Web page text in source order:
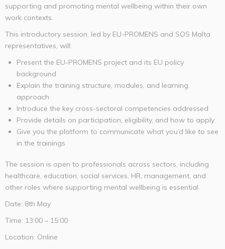
supporting and promoting mental wellbeing within their own
work contexts.
This introductory session, led by EU-PROMENS and SOS Malta
representatives, will:
Present the EU-PROMENS project and its EU policy
background
Explain the training structure, modules, and learning
approach
Introduce the key cross-sectoral competencies addressed
Provide details on participation, eligibility, and how to apply
Give you the platform to communicate what you’d like to see
in the trainings
The session is open to professionals across sectors, including
healthcare, education, social services, HR, management, and
other roles where supporting mental wellbeing is essential.
Date: 8th May
Time: 13:00 – 15:00
Location: Online